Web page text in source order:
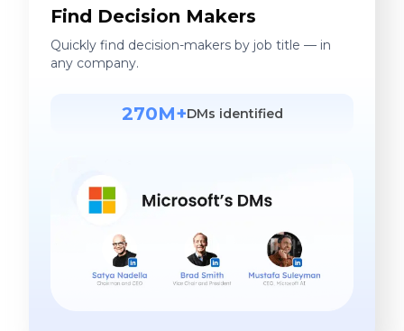
Find Decision Makers
Quickly find decision-makers by job title — in
any company.
270M+DMs identified